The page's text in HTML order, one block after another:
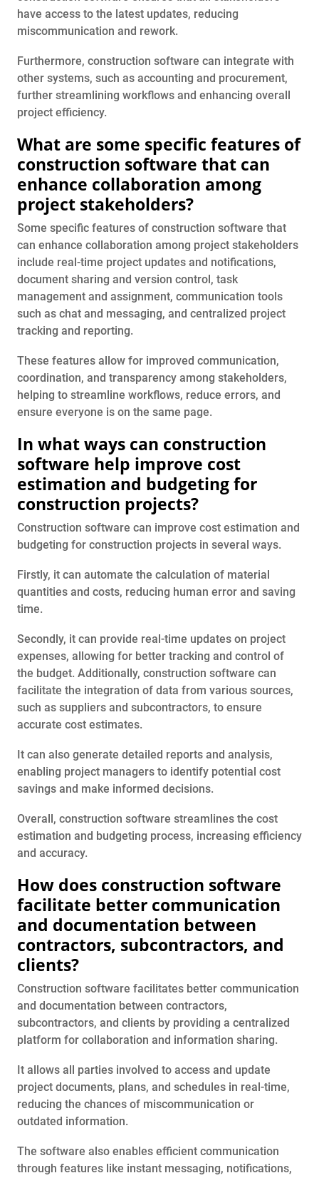
have access to the latest updates, reducing
miscommunication and rework.
Furthermore, construction software can integrate with
other systems, such as accounting and procurement,
further streamlining workflows and enhancing overall
project efficiency.
What are some specific features of
construction software that can
enhance collaboration among
project stakeholders?
Some specific features of construction software that
can enhance collaboration among project stakeholders
include real-time project updates and notifications,
document sharing and version control, task
management and assignment, communication tools
such as chat and messaging, and centralized project
tracking and reporting.
These features allow for improved communication,
coordination, and transparency among stakeholders,
helping to streamline workflows, reduce errors, and
ensure everyone is on the same page.
In what ways can construction
software help improve cost
estimation and budgeting for
construction projects?
Construction software can improve cost estimation and
budgeting for construction projects in several ways.
Firstly, it can automate the calculation of material
quantities and costs, reducing human error and saving
time.
Secondly, it can provide real-time updates on project
expenses, allowing for better tracking and control of
the budget. Additionally, construction software can
facilitate the integration of data from various sources,
such as suppliers and subcontractors, to ensure
accurate cost estimates.
It can also generate detailed reports and analysis,
enabling project managers to identify potential cost
savings and make informed decisions.
Overall, construction software streamlines the cost
estimation and budgeting process, increasing efficiency
and accuracy.
How does construction software
facilitate better communication
and documentation between
contractors, subcontractors, and
clients?
Construction software facilitates better communication
and documentation between contractors,
subcontractors, and clients by providing a centralized
platform for collaboration and information sharing.
It allows all parties involved to access and update
project documents, plans, and schedules in real-time,
reducing the chances of miscommunication or
outdated information.
The software also enables efficient communication
through features like instant messaging, notifications,